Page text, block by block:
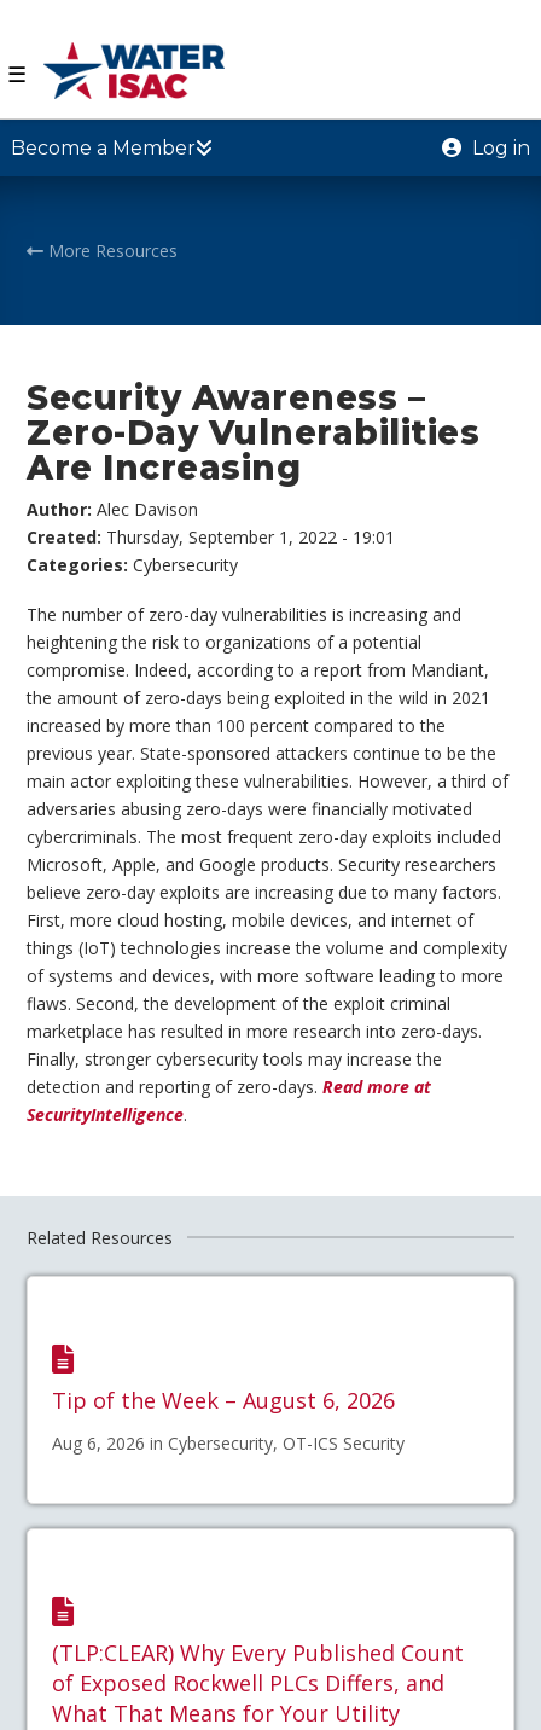
☰
Become a Member Log in
More Resources
Security Awareness –
Zero-Day Vulnerabilities
Are Increasing
Author:Alec Davison
Created: Thursday, September 1, 2022 - 19:01
Categories:Cybersecurity
The number of zero-day vulnerabilities is increasing and
heightening the risk to organizations of a potential
compromise. Indeed, according to a report from Mandiant,
the amount of zero-days being exploited in the wild in 2021
increased by more than 100 percent compared to the
previous year. State-sponsored attackers continue to be the
main actor exploiting these vulnerabilities. However, a third of
adversaries abusing zero-days were financially motivated
cybercriminals. The most frequent zero-day exploits included
Microsoft, Apple, and Google products. Security researchers
believe zero-day exploits are increasing due to many factors.
First, more cloud hosting, mobile devices, and internet of
things (IoT) technologies increase the volume and complexity
of systems and devices, with more software leading to more
flaws. Second, the development of the exploit criminal
marketplace has resulted in more research into zero-days.
Finally, stronger cybersecurity tools may increase the
detection and reporting of zero-days.Read more at
SecurityIntelligence.
Related Resources
Tip of the Week – August 6, 2026
Aug 6, 2026 in Cybersecurity, OT-ICS Security
(TLP:CLEAR) Why Every Published Count
of Exposed Rockwell PLCs Differs, and
What That Means for Your Utility